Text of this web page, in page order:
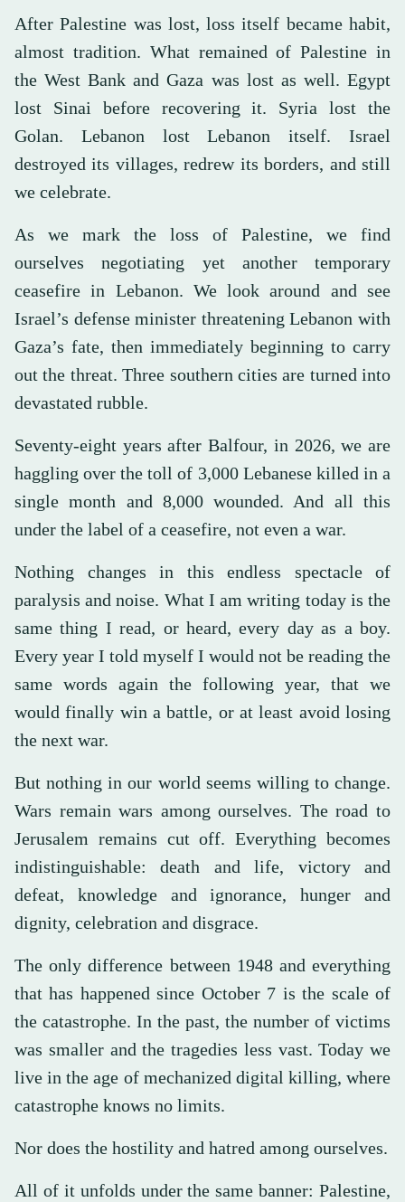
After Palestine was lost, loss itself became habit,
almost tradition. What remained of Palestine in
the West Bank and Gaza was lost as well. Egypt
lost Sinai before recovering it. Syria lost the
Golan. Lebanon lost Lebanon itself. Israel
destroyed its villages, redrew its borders, and still
we celebrate.
As we mark the loss of Palestine, we find
ourselves negotiating yet another temporary
ceasefire in Lebanon. We look around and see
Israel’s defense minister threatening Lebanon with
Gaza’s fate, then immediately beginning to carry
out the threat. Three southern cities are turned into
devastated rubble.
Seventy-eight years after Balfour, in 2026, we are
haggling over the toll of 3,000 Lebanese killed in a
single month and 8,000 wounded. And all this
under the label of a ceasefire, not even a war.
Nothing changes in this endless spectacle of
paralysis and noise. What I am writing today is the
same thing I read, or heard, every day as a boy.
Every year I told myself I would not be reading the
same words again the following year, that we
would finally win a battle, or at least avoid losing
the next war.
But nothing in our world seems willing to change.
Wars remain wars among ourselves. The road to
Jerusalem remains cut off. Everything becomes
indistinguishable: death and life, victory and
defeat, knowledge and ignorance, hunger and
dignity, celebration and disgrace.
The only difference between 1948 and everything
that has happened since October 7 is the scale of
the catastrophe. In the past, the number of victims
was smaller and the tragedies less vast. Today we
live in the age of mechanized digital killing, where
catastrophe knows no limits.
Nor does the hostility and hatred among ourselves.
All of it unfolds under the same banner: Palestine,